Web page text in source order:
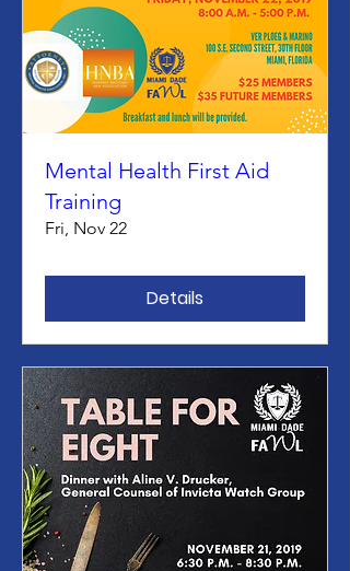
Mental Health First Aid
Training
Fri, Nov 22
Details